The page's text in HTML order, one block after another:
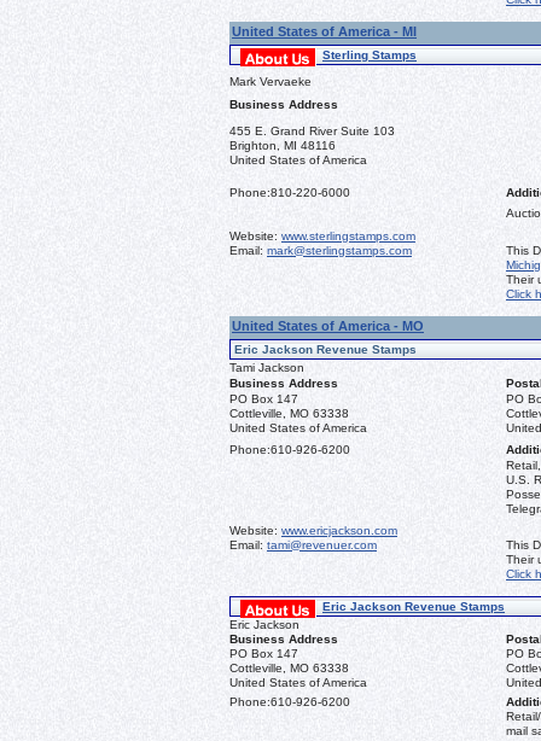
United States of America - MI
Sterling Stamps
Mark Vervaeke
Business Address
455 E. Grand River Suite 103
Brighton, MI 48116
United States of America
Phone:810-220-6000
Website: www.sterlingstamps.com
Email: mark@sterlingstamps.com
This
Their
Click
United States of America - MO
Eric Jackson Revenue Stamps
Tami Jackson
Business Address
PO Box 147
Cottleville, MO 63338
United States of America
PO
Phone:610-926-6200
U.S.
Website: www.ericjackson.com
Email: tami@revenuer.com
This
Their
Click
Eric Jackson Revenue Stamps
Eric Jackson
Business Address
PO Box 147
Cottleville, MO 63338
United States of America
PO
Phone:610-926-6200
mail